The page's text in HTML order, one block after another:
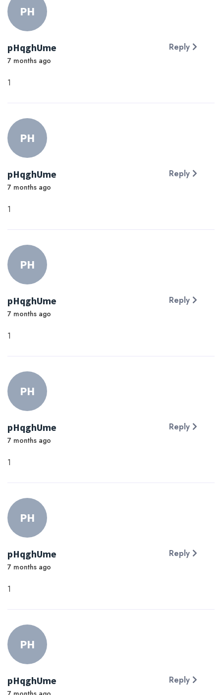
PH
pHqghUme
7 months ago
Reply
1
PH
pHqghUme
7 months ago
Reply
1
PH
pHqghUme
7 months ago
Reply
1
PH
pHqghUme
7 months ago
Reply
1
PH
pHqghUme
7 months ago
Reply
1
PH
pHqghUme Reply